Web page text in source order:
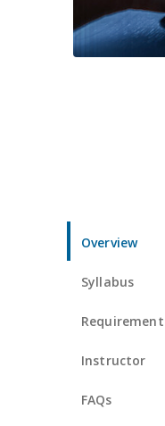
Overview
Syllabus
Instructor
FAQs